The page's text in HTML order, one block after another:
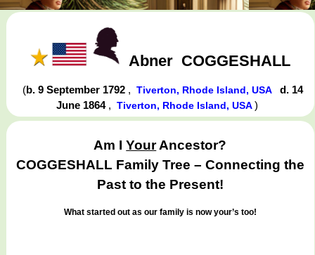
Abner COGGESHALL
(b. 9 September 1792 ,Tiverton, Rhode Island, USA
d. 14
June 1864 ,Tiverton, Rhode Island, USA)
Am IYourAncestor?
COGGESHALL Family Tree – Connecting the
Past to the Present!
What started out as our family is now your’s too!